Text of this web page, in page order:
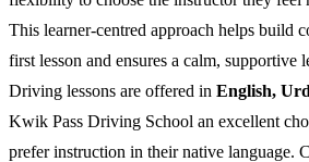
This learner-centred approach helps build
first lesson and ensures a calm, supportive
Driving lessons are offered in English,
Kwik Pass Driving School an excellent
prefer instruction in their native language.